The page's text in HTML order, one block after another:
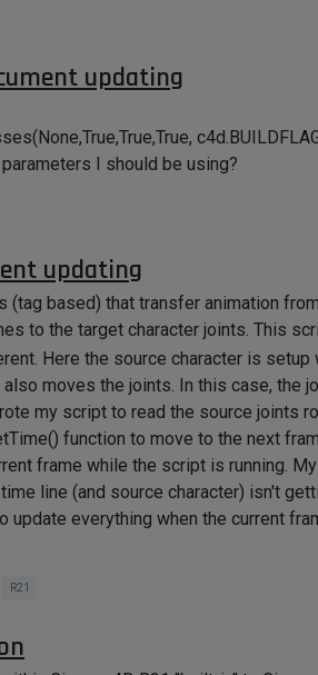
is pressed?
updating
I should be using?
updating
based) that transfer animation
to the target character joints. This
Here the source character is
moves the joints. In this case, the
my script to read the source joints
function to move to the next
frame while the script is running.
line (and source character) isn't
update everything when the current
R21